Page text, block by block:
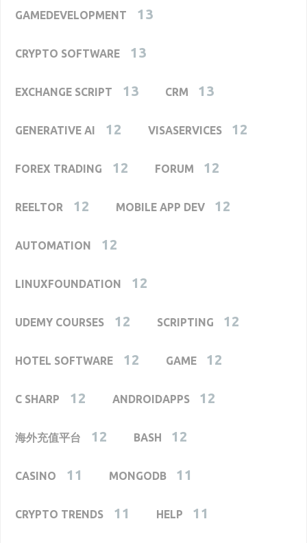
GAMEDEVELOPMENT 13
CRYPTO SOFTWARE 13
EXCHANGE SCRIPT 13 CRM 13
GENERATIVE AI 12 VISASERVICES 12
FOREX TRADING 12 FORUM 12
REELTOR 12 MOBILE APP DEV 12
AUTOMATION 12
LINUXFOUNDATION 12
UDEMY COURSES 12 SCRIPTING 12
HOTEL SOFTWARE 12 GAME 12
C SHARP 12 ANDROIDAPPS 12
海外充值平台 12 BASH 12
CASINO 11 MONGODB 11
CRYPTO TRENDS 11 HELP 11